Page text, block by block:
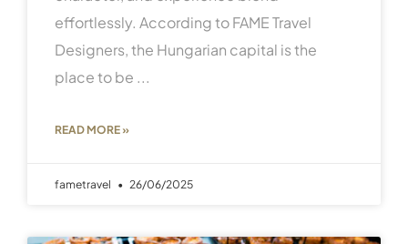
effortlessly. According to FAME Travel
Designers, the Hungarian capital is the
place to be
READ MORE »
fametravel 26/06/2025